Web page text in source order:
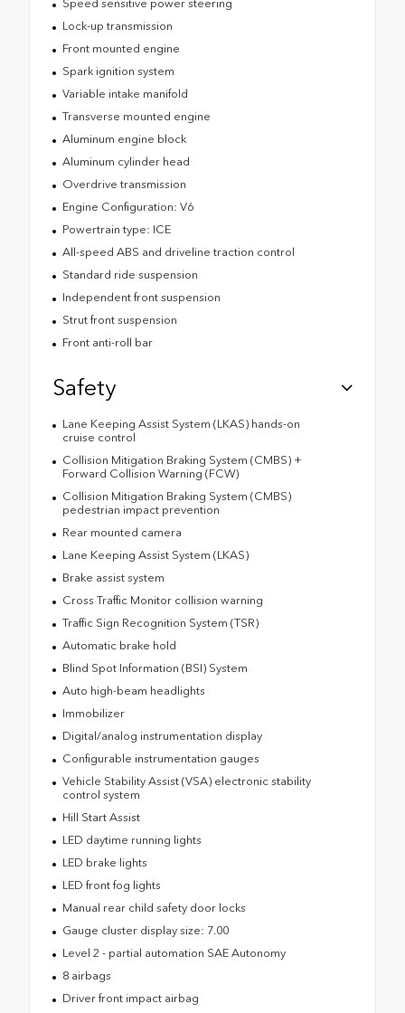
Speed sensitive power steering
Lock-up transmission
Front mounted engine
Spark ignition system
Variable intake manifold
Transverse mounted engine
Aluminum engine block
Aluminum cylinder head
Overdrive transmission
Engine Configuration: V6
Powertrain type: ICE
All-speed ABS and driveline traction control
Standard ride suspension
Independent front suspension
Strut front suspension
Front anti-roll bar
Safety
Lane Keeping Assist System (LKAS) hands-on
cruise control
Collision Mitigation Braking System (CMBS) +
Forward Collision Warning (FCW)
Collision Mitigation Braking System (CMBS)
pedestrian impact prevention
Rear mounted camera
Lane Keeping Assist System (LKAS)
Brake assist system
Cross Traffic Monitor collision warning
Traffic Sign Recognition System (TSR)
Automatic brake hold
Blind Spot Information (BSI) System
Auto high-beam headlights
Immobilizer
Digital/analog instrumentation display
Configurable instrumentation gauges
Vehicle Stability Assist (VSA) electronic stability
control system
Hill Start Assist
LED daytime running lights
LED brake lights
LED front fog lights
Manual rear child safety door locks
Gauge cluster display size: 7.00
Level 2 - partial automation SAE Autonomy
8 airbags
Driver front impact airbag